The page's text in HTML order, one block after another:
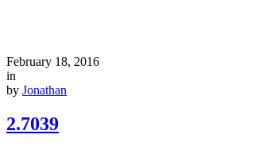
February 18, 2016
in
by Jonathan
2.7039